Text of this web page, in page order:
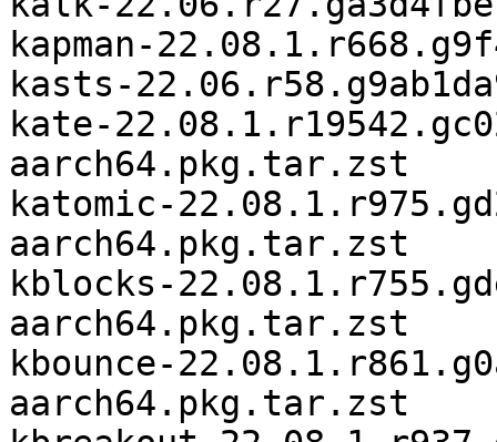
kapman-
kasts-
kate-
aarch64.pkg.tar.zst
katomic-
aarch64.pkg.tar.zst
kblocks-
aarch64.pkg.tar.zst
kbounce-
aarch64.pkg.tar.zst